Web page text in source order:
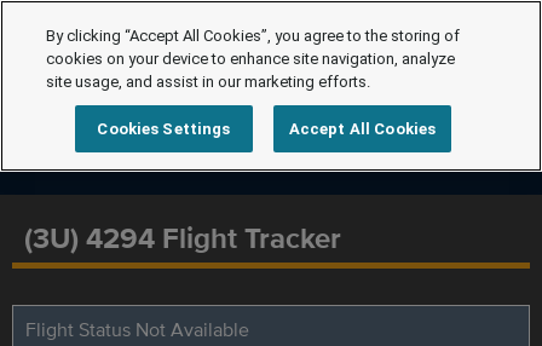
(3U) 4294 Flight Tracker
Flight Status Not Available
By clicking “Accept All Cookies”, you agree to the storing of
cookies on your device to enhance site navigation, analyze
site usage, and assist in our marketing efforts.
Cookies Settings Accept All Cookies